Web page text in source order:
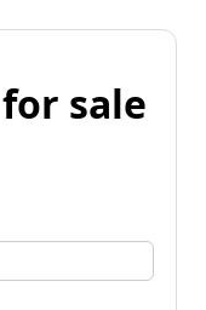
sale